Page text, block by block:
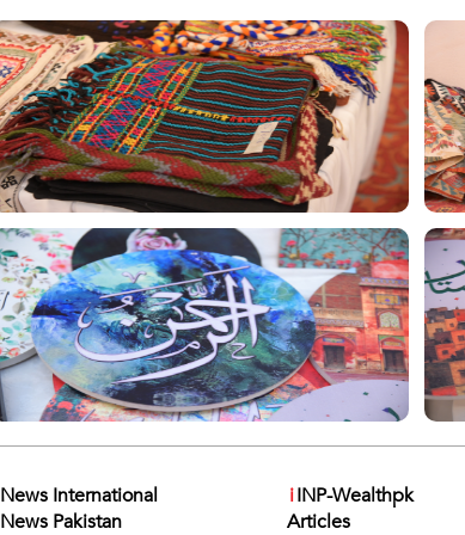
News International
News Pakistan
iINP-Wealthpk
Articles